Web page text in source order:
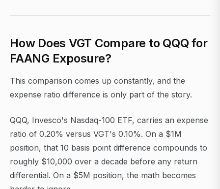
How Does VGT Compare to QQQ for
FAANG Exposure?
This comparison comes up constantly, and the
expense ratio difference is only part of the story.
QQQ, Invesco's Nasdaq-100 ETF, carries an expense
ratio of 0.20% versus VGT's 0.10%. On a $1M
position, that 10 basis point difference compounds to
roughly $10,000 over a decade before any return
differential. On a $5M position, the math becomes